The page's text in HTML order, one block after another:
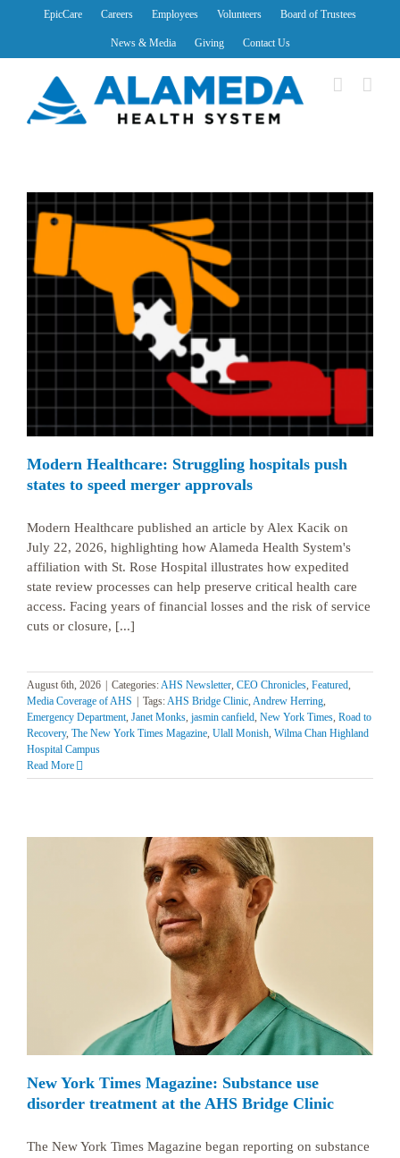
EpicCare Careers Employees Volunteers Board of Trustees
News & Media Giving Contact Us
Modern Healthcare: Struggling hospitals push
states to speed merger approvals
Modern Healthcare published an article by Alex Kacik on
July 22, 2026, highlighting how Alameda Health System's
affiliation with St. Rose Hospital illustrates how expedited
state review processes can help preserve critical health care
access. Facing years of financial losses and the risk of service
cuts or closure, [...]
August 6th, 2026 | Categories: AHS Newsletter CEO Chronicles Featured
Media Coverage of AHS | Tags: AHS Bridge Clinic Andrew Herring
Emergency Department Janet Monks jasmin canfield New York Times Road to
Recovery, The New York Times Magazine Ulall Monish Wilma Chan Highland
Hospital Campus
Read More
New York Times Magazine: Substance use
disorder treatment at the AHS Bridge Clinic
The New York Times Magazine began reporting on substance